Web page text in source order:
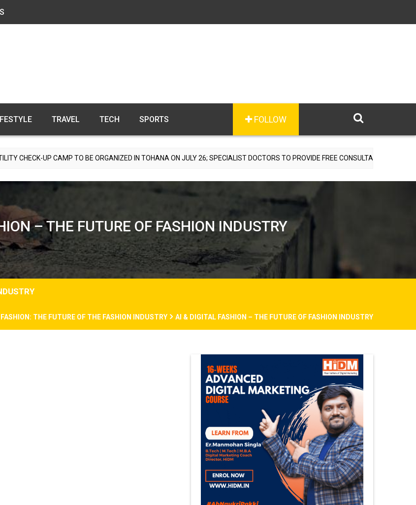
FOLLOW
TRAVEL TECH SPORTS
CAMP TO BE ORGANIZED IN TOHANA ON JULY 26; SPECIALIST DOCTORS TO PROVIDE FREE CONSULTATIONS
– THE FUTURE OF FASHION INDUSTRY
THE FUTURE OF THE FASHION INDUSTRY AI & DIGITAL FASHION – THE FUTURE OF FASHION INDUSTRY